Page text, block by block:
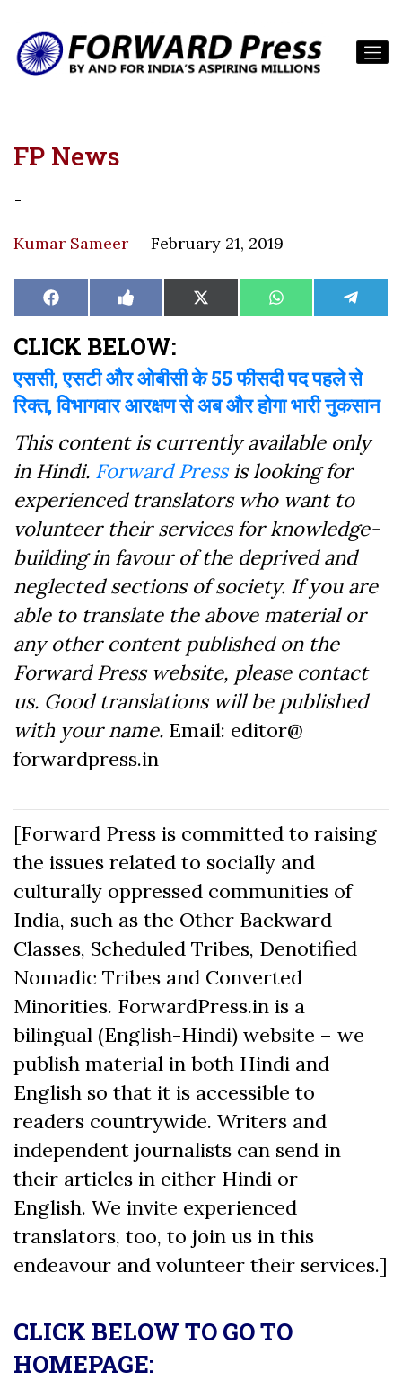
FP News
-
Kumar Sameer February 21, 2019
Share
on
Facebook Share
on
Like
on
Share
on
X
(Twitter)
Share
on
WhatsAppShare
on
CLICK BELOW:
एससी, एसटी और ओबीसी के 55 फीसदी पद पहले से
रिक्त, विभागवार आरक्षण से अब और होगा भारी नुकसान
This content is currently available only
in Hindi. Forward Pressis looking for
experienced translators who want to
volunteer their services for knowledge-
building in favour of the deprived and
neglected sections of society. If you are
able to translate the above material or
any other content published on the
Forward Press website, please contact
us. Good translations will be published
with your name. Email: editor@
forwardpress.in
[Forward Press is committed to raising
the issues related to socially and
culturally oppressed communities of
India, such as the Other Backward
Classes, Scheduled Tribes, Denotified
Nomadic Tribes and Converted
Minorities. ForwardPress.in is a
bilingual (English-Hindi) website – we
publish material in both Hindi and
English so that it is accessible to
readers countrywide. Writers and
independent journalists can send in
their articles in either Hindi or
English. We invite experienced
translators, too, to join us in this
endeavour and volunteer their services.]
CLICK BELOW TO GO TO
HOMEPAGE: